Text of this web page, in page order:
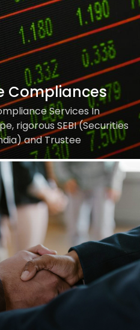
Compliances
Services In
rigorous SEBI (Securities
and Trustee
legality, transparency, and
that…